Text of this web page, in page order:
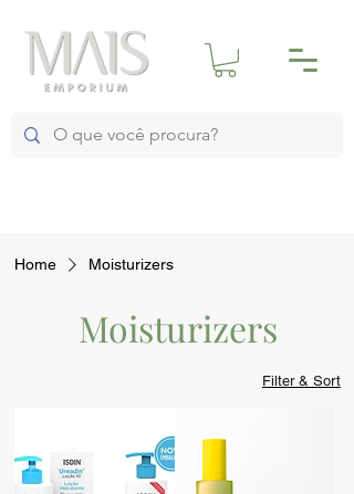
Home Moisturizers
Moisturizers
Filter & Sort